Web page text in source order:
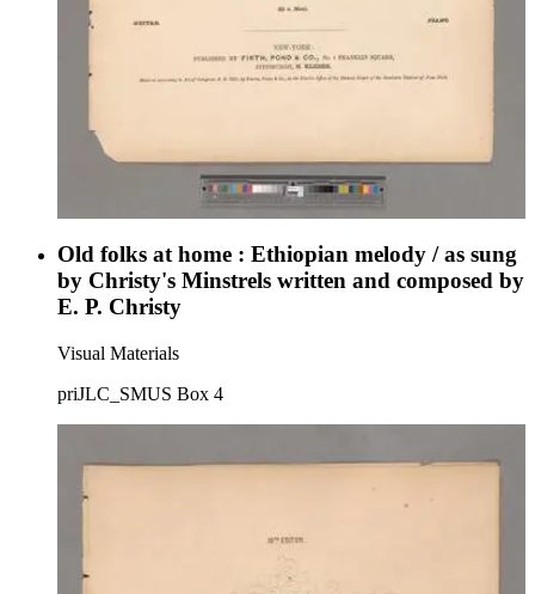
Old folks at home : Ethiopian melody / as sung
by Christy's Minstrels written and composed by
E. P. Christy
Visual Materials
priJLC_SMUS Box 4